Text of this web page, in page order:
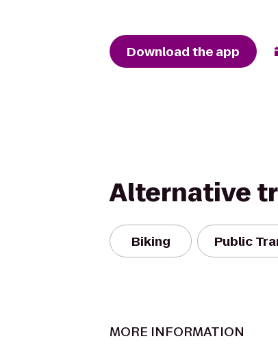
Download the app
Alternative
Biking Public
MORE INFORMATION